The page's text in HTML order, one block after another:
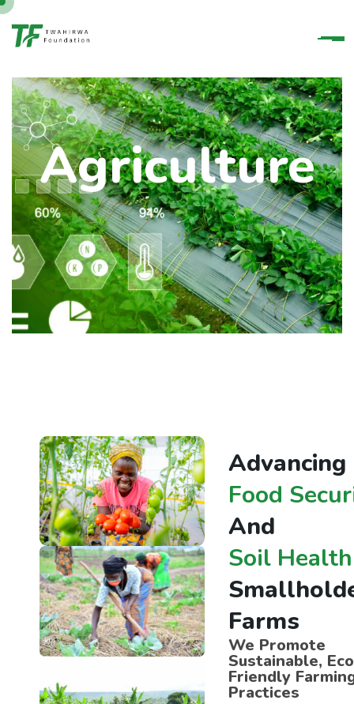
Agriculture
Advancing
Food Secur
And
Soil Health
Smallhold
Farms
We Promote
Sustainable,
Friendly
Practices